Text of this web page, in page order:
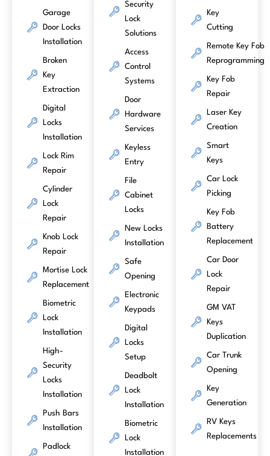
Garage
Door Locks
Installation
Broken
Key
Extraction
Digital
Locks
Installation
Lock Rim
Repair
Cylinder
Lock
Repair
Knob Lock
Repair
Mortise Lock
Replacement
Biometric
Lock
Installation
High-
Security
Locks
Installation
Push Bars
Installation
Padlock
Security
Lock
Solutions
Access
Control
Systems
Door
Hardware
Services
Keyless
Entry
File
Cabinet
Locks
New Locks
Installation
Safe
Opening
Electronic
Keypads
Digital
Locks
Setup
Deadbolt
Lock
Installation
Biometric
Lock
Installation
Key
Cutting
Remote Key Fob
Reprogramming
Key Fob
Repair
Laser Key
Creation
Smart
Keys
Car Lock
Picking
Key Fob
Battery
Replacement
Car Door
Lock
Repair
GM VAT
Keys
Duplication
Car Trunk
Opening
Key
Generation
RV Keys
Replacements